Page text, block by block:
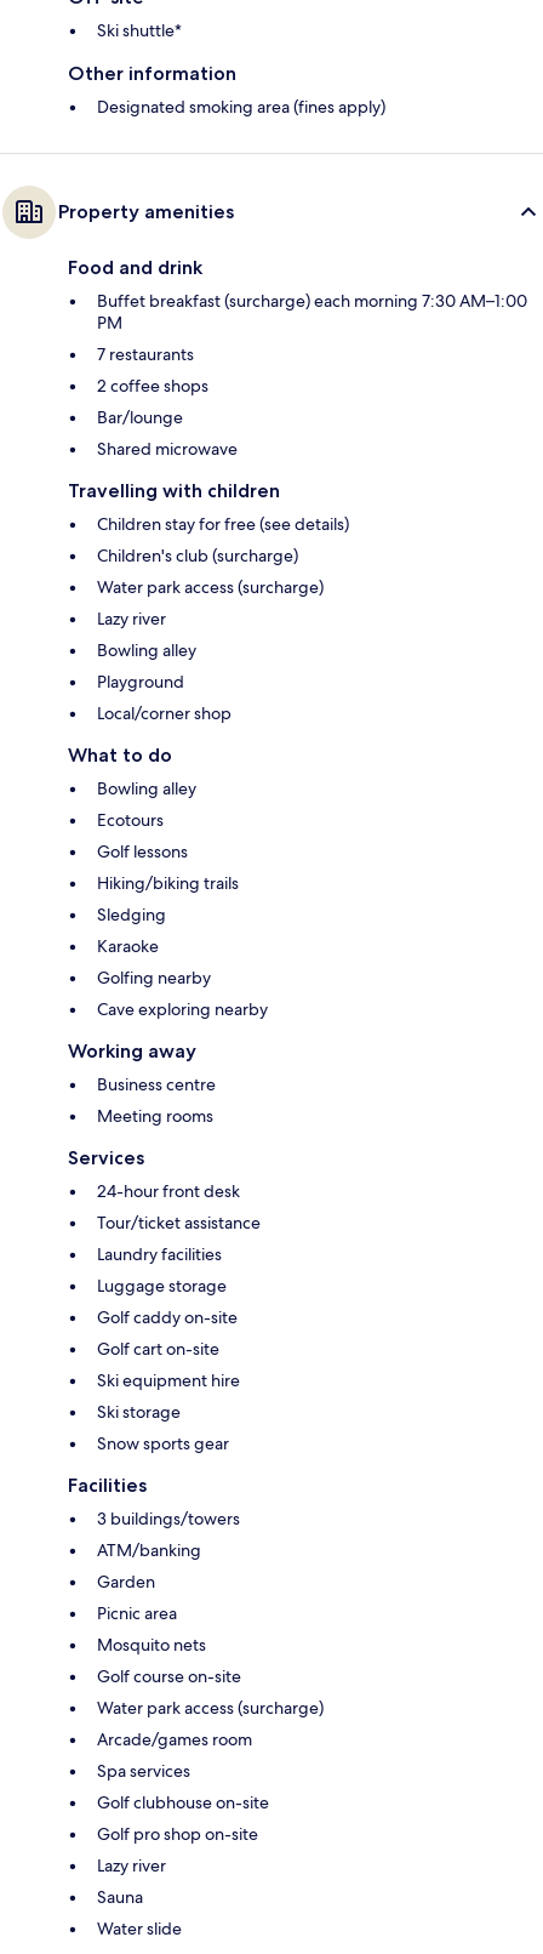
Ski shuttle*
Other information
Designated smoking area (fines apply)
Property amenities
Food and drink
Buffet breakfast (surcharge) each morning 7:30 AM–1:00
PM
7 restaurants
2 coffee shops
Bar/lounge
Shared microwave
Travelling with children
Children stay for free (see details)
Children's club (surcharge)
Water park access (surcharge)
Lazy river
Bowling alley
Playground
Local/corner shop
What to do
Bowling alley
Ecotours
Golf lessons
Hiking/biking trails
Sledging
Karaoke
Golfing nearby
Cave exploring nearby
Working away
Business centre
Meeting rooms
Services
24-hour front desk
Tour/ticket assistance
Laundry facilities
Luggage storage
Golf caddy on-site
Golf cart on-site
Ski equipment hire
Ski storage
Snow sports gear
Facilities
3 buildings/towers
ATM/banking
Garden
Picnic area
Mosquito nets
Golf course on-site
Water park access (surcharge)
Arcade/games room
Spa services
Golf clubhouse on-site
Golf pro shop on-site
Lazy river
Sauna
Water slide